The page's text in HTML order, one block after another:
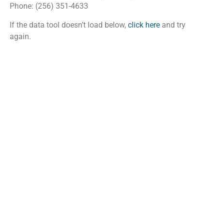
Phone: (256) 351-4633
If the data tool doesn’t load below, click here and try
again.